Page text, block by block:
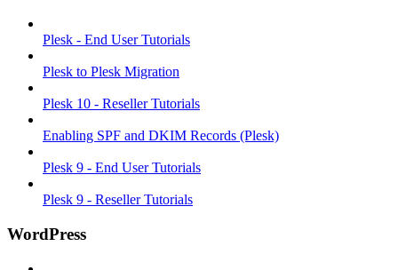
Plesk - End User Tutorials
Plesk to Plesk Migration
Plesk 10 - Reseller Tutorials
Enabling SPF and DKIM Records (Plesk)
Plesk 9 - End User Tutorials
Plesk 9 - Reseller Tutorials
WordPress